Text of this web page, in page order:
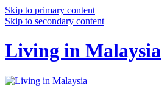
Skip to primary content
Skip to secondary content
Living in Malaysia